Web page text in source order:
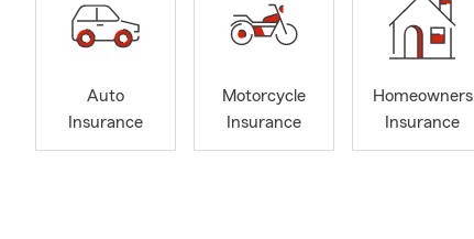
Auto
Insurance
Motorcycle
Insurance
Homeowners
Insurance